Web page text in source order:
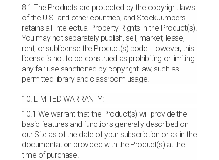
8.1 The Products are protected by the copyright laws
of the U.S. and other countries, and StockJumpers
retains all Intellectual Property Rights in the Product(s).
You may not separately publish, sell, market, lease,
rent, or sublicense the Product(s) code. However, this
license is not to be construed as prohibiting or limiting
any fair use sanctioned by copyright law, such as
permitted library and classroom usage.
10. LIMITED WARRANTY:
10.1 We warrant that the Product(s) will provide the
basic features and functions generally described on
our Site as of the date of your subscription or as in the
documentation provided with the Product(s) at the
time of purchase.